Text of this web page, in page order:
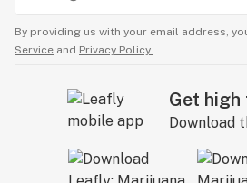
By providing us with your email address,
Service and Privacy Policy.
Get high
Download